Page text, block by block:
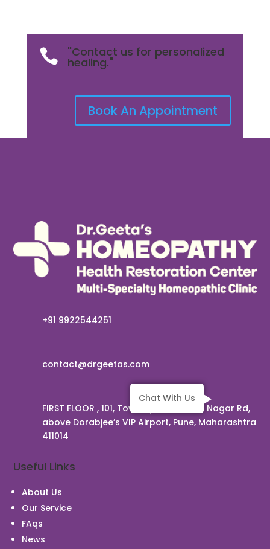
 "Contact us for personalized
healing."
Book An Appointment
+91 9922544251
contact@drgeetas.com
FIRST FLOOR , 101, Townsquare, Viman Nagar Rd,
above Dorabjee’s VIP Airport, Pune, Maharashtra
411014
Useful Links
About Us
Our Service
FAqs
News
Chat With Us